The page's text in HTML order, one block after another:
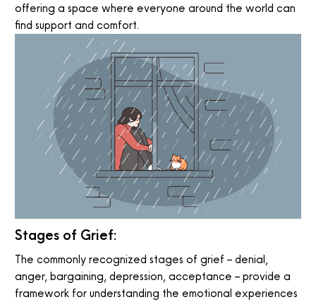
offering a space where everyone around the world can
find support and comfort.
Stages of Grief:
The commonly recognized stages of grief – denial,
anger, bargaining, depression, acceptance – provide a
framework for understanding the emotional experiences